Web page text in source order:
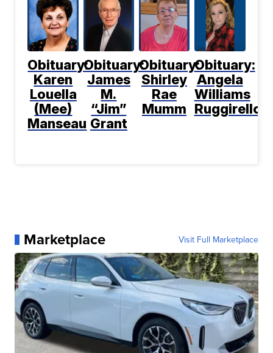
Obituary:
Karen
Louella
(Mee)
Manseau
Obituary:
James
M.
“Jim”
Grant
Obituary:
Shirley
Rae
Mumm
Obituary:
Angela
Williams
Ruggirello
Marketplace Visit Full Marketplace